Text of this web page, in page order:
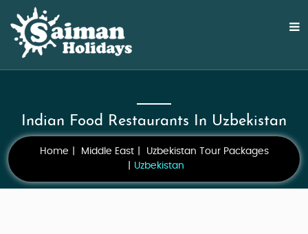
Indian Food Restaurants In Uzbekistan
Home Middle East
Uzbekistan Tour Packages
Uzbekistan